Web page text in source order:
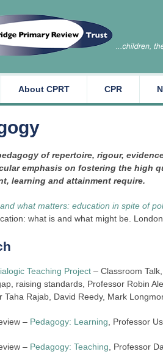
About CPRT CPR
of repertoire, rigour,
emphasis on fostering the high
learning and attainment require.
what matters: education in spite of
what is and what might be.
Teaching Project – Classroom
raising standards, Professor Robin
Taha Rajab, David Reedy, Mark
– Pedagogy: Learning , Professor
– Pedagogy: Teaching , Professor